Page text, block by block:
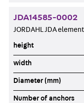
JDA14585-0002
JORDAHL JDA element
height
width
Diameter (mm)
Number of anchors